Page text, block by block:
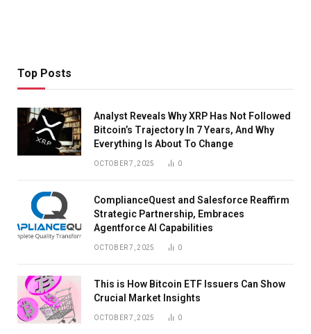
Top Posts
Analyst Reveals Why XRP Has Not Followed
Bitcoin’s Trajectory In 7 Years, And Why
Everything Is About To Change
OCTOBER 7, 2025 0
ComplianceQuest and Salesforce Reaffirm
Strategic Partnership, Embraces
Agentforce AI Capabilities
OCTOBER 7, 2025 0
This is How Bitcoin ETF Issuers Can Show
Crucial Market Insights
OCTOBER 7, 2025 0